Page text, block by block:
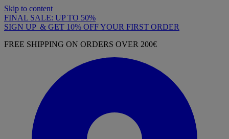
Skip to content
FINAL SALE: UP TO 50%
SIGN UP & GET 10% OFF YOUR FIRST ORDER
FREE SHIPPING ON ORDERS OVER 200€